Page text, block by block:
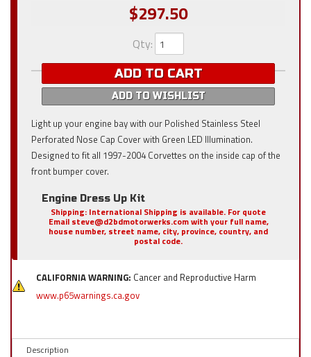
$297.50
Qty:
ADD TO CART
ADD TO WISHLIST
Light up your engine bay with our Polished Stainless Steel
Perforated Nose Cap Cover with Green LED Illumination.
Designed to fit all 1997-2004 Corvettes on the inside cap of the
front bumper cover.
Engine Dress Up Kit
Shipping: International Shipping is available. For quote
Email steve@d2bdmotorwerks.com with your full name,
house number, street name, city, province, country, and
postal code.
CALIFORNIA WARNING: Cancer and Reproductive Harm
www.p65warnings.ca.gov
Description